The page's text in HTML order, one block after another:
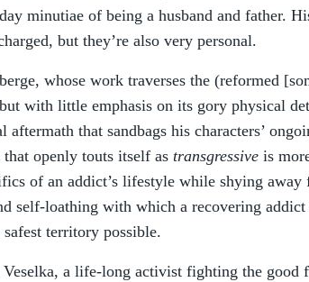
minutiae of being a husband and father.
but they’re also very personal.
whose work traverses the (reformed
with little emphasis on its gory physical
aftermath that sandbags his characters’
openly touts itself as transgressive is
of an addict’s lifestyle while shying
self-loathing with which a recovering
territory possible.
Veselka, a life-long activist fighting the